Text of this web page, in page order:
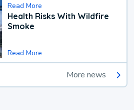
Read More
Health Risks With Wildfire
Smoke
Read More
More news